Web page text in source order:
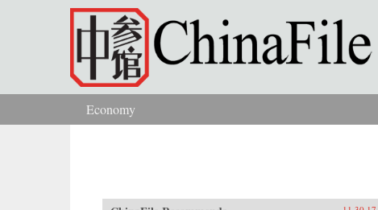
Skip to main content
You are here
Economy